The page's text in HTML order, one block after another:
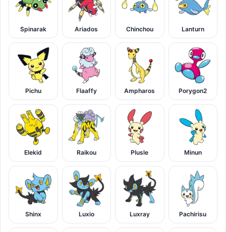
Spinarak Ariados Chinchou Lanturn
Pichu Flaaffy Ampharos Porygon2
Elekid Raikou Plusle Minun
Shinx Luxio Luxray Pachirisu